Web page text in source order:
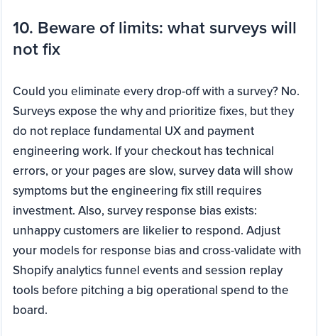
10. Beware of limits: what surveys will
not fix
Could you eliminate every drop-off with a survey? No.
Surveys expose the why and prioritize fixes, but they
do not replace fundamental UX and payment
engineering work. If your checkout has technical
errors, or your pages are slow, survey data will show
symptoms but the engineering fix still requires
investment. Also, survey response bias exists:
unhappy customers are likelier to respond. Adjust
your models for response bias and cross-validate with
Shopify analytics funnel events and session replay
tools before pitching a big operational spend to the
board.